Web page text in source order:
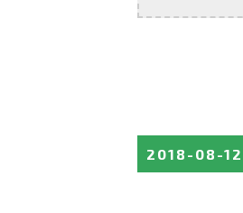
2018-08-12